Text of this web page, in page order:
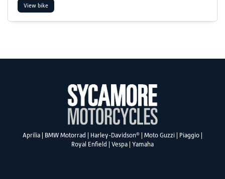
View bike
Aprilia BMW Motorrad Harley-Davidson® Moto Guzzi Piaggio
Royal Enfield
Vespa Yamaha